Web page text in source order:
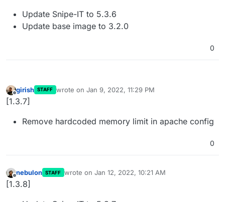
Update Snipe-IT to 5.3.6
Update base image to 3.2.0
0
Offline
girish STAFF wrote on Jan 9, 2022, 11:29 PM
last edited by
[1.3.7]
Remove hardcoded memory limit in apache config
0
Offline
nebulon STAFF wrote on Jan 12, 2022, 10:21 AM
last edited by
[1.3.8]